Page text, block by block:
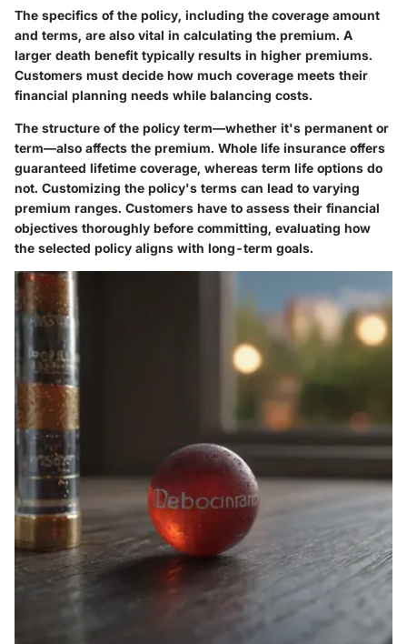
The specifics of the policy, including the coverage amount
and terms, are also vital in calculating the premium. A
larger death benefit typically results in higher premiums.
Customers must decide how much coverage meets their
financial planning needs while balancing costs.
The structure of the policy term—whether it's permanent or
term—also affects the premium. Whole life insurance offers
guaranteed lifetime coverage, whereas term life options do
not. Customizing the policy's terms can lead to varying
premium ranges. Customers have to assess their financial
objectives thoroughly before committing, evaluating how
the selected policy aligns with long-term goals.